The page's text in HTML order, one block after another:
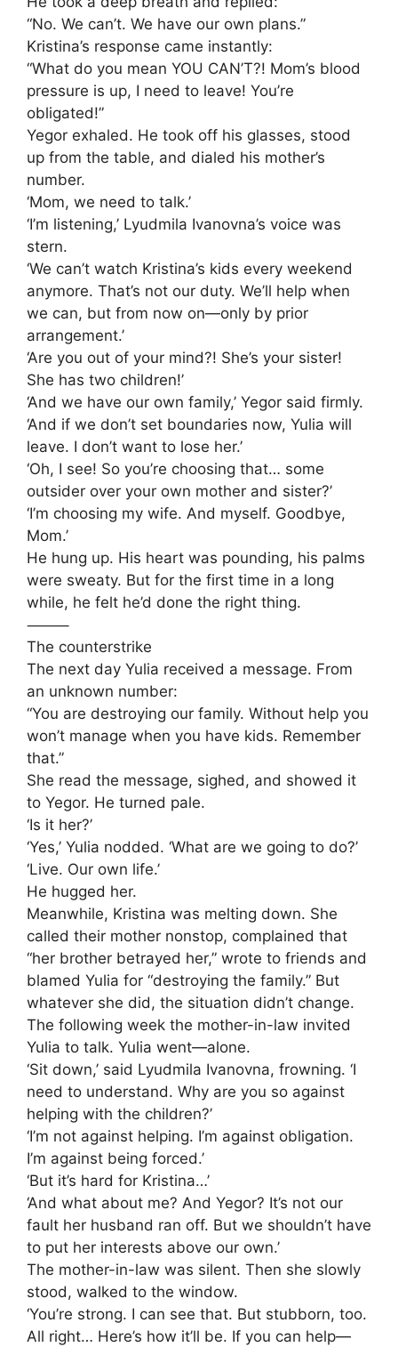
“No. We can’t. We have our own plans.”
Kristina’s response came instantly:
“What do you mean YOU CAN’T?! Mom’s blood
pressure is up, I need to leave! You’re
obligated!”
Yegor exhaled. He took off his glasses, stood
up from the table, and dialed his mother’s
number.
‘Mom, we need to talk.’
‘I’m listening,’ Lyudmila Ivanovna’s voice was
stern.
‘We can’t watch Kristina’s kids every weekend
anymore. That’s not our duty. We’ll help when
we can, but from now on—only by prior
arrangement.’
‘Are you out of your mind?! She’s your sister!
She has two children!’
‘And we have our own family,’ Yegor said firmly.
‘And if we don’t set boundaries now, Yulia will
leave. I don’t want to lose her.’
‘Oh, I see! So you’re choosing that… some
outsider over your own mother and sister?’
‘I’m choosing my wife. And myself. Goodbye,
Mom.’
He hung up. His heart was pounding, his palms
were sweaty. But for the first time in a long
while, he felt he’d done the right thing.
⸻
The counterstrike
The next day Yulia received a message. From
an unknown number:
“You are destroying our family. Without help you
won’t manage when you have kids. Remember
that.”
She read the message, sighed, and showed it
to Yegor. He turned pale.
‘Is it her?’
‘Yes,’ Yulia nodded. ‘What are we going to do?’
‘Live. Our own life.’
He hugged her.
Meanwhile, Kristina was melting down. She
called their mother nonstop, complained that
“her brother betrayed her,” wrote to friends and
blamed Yulia for “destroying the family.” But
whatever she did, the situation didn’t change.
The following week the mother-in-law invited
Yulia to talk. Yulia went—alone.
‘Sit down,’ said Lyudmila Ivanovna, frowning. ‘I
need to understand. Why are you so against
helping with the children?’
‘I’m not against helping. I’m against obligation.
I’m against being forced.’
‘But it’s hard for Kristina…’
‘And what about me? And Yegor? It’s not our
fault her husband ran off. But we shouldn’t have
to put her interests above our own.’
The mother-in-law was silent. Then she slowly
stood, walked to the window.
‘You’re strong. I can see that. But stubborn, too.
All right… Here’s how it’ll be. If you can help—